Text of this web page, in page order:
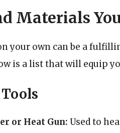
Materials
your own can be a
is a list that will equip
or Heat Gun: Used to